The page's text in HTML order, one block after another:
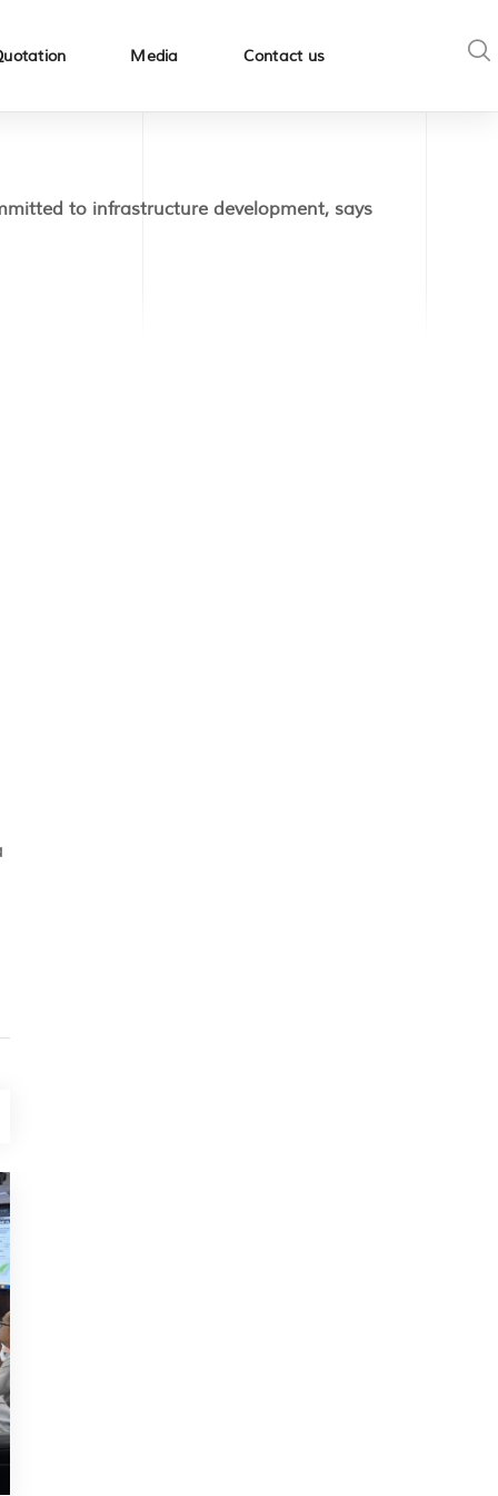
Media Contact us
to infrastructure development, says